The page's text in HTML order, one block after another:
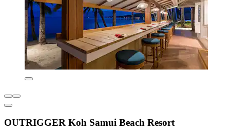
OUTRIGGER Koh Samui Beach Resort